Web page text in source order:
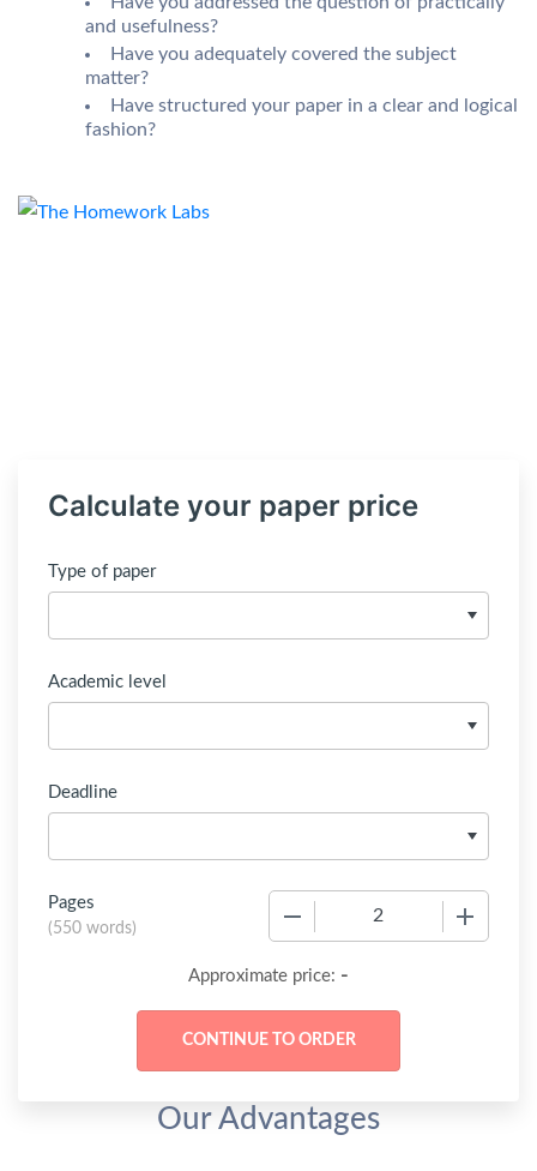
and usefulness?
Have you adequately covered the subject
matter?
Have structured your paper in a clear and logical
fashion?
Calculate your paper price
Type of paper
Academic level
Deadline
Pages
(550 words)
Approximate price: -
Our Advantages